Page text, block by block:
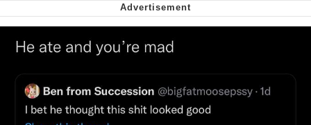
Soyjak Pointing at Shirt / Shirtjak
My Father-In-Law Is A Builder / We
Jacob Batalon CEO of Sex